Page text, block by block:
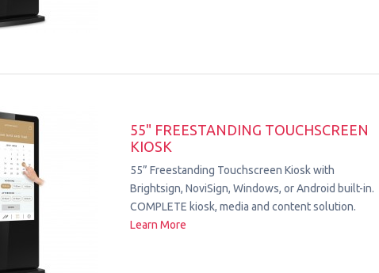
55" FREESTANDING TOUCHSCREEN
KIOSK
55” Freestanding Touchscreen Kiosk with
Brightsign, NoviSign, Windows, or Android built-in.
COMPLETE kiosk, media and content solution.
Learn More